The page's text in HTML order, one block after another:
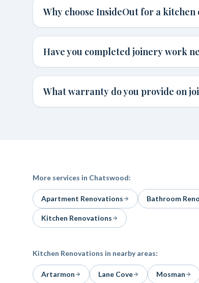
Why choose InsideOut for a
Have you completed joinery work
What warranty do you provide on
More services in Chatswood:
Apartment Renovations Bathroom
Kitchen Renovations
Kitchen Renovations in nearby areas:
Artarmon Lane Cove Mosman